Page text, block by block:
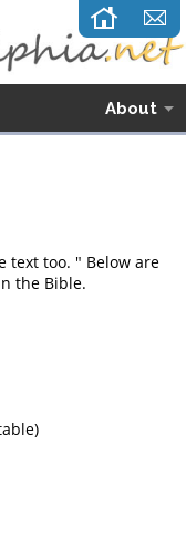
About
text too. " Below are
the Bible.